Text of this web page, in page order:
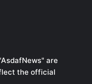
are
the official